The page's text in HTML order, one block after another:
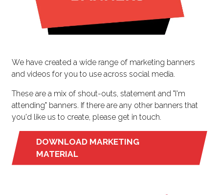
We have created a wide range of marketing banners
and videos for you to use across social media.
These are a mix of shout-outs, statement and "I'm
attending" banners. If there are any other banners that
you'd like us to create, please get in touch.
DOWNLOAD MARKETING
MATERIAL
(OPENS
IN